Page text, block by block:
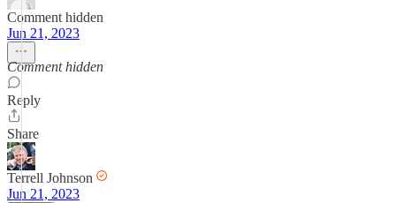
Comment hidden
Jun 21, 2023
Comment hidden
Reply
Share
Terrell Johnson
Jun 21, 2023